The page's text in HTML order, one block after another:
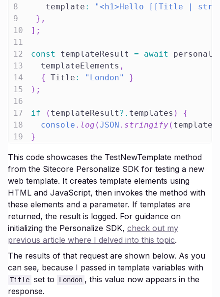
8
    template
:
"<h1>Hello [[Title |
9
} ,
10
] ;
11
12
const templateResult = await
13
  templateElements
,
14
{ Title : "London"
}
15
) ;
16
17
if ( templateResult ?. templates )
{
18
console . log (JSON . stringify(
19
}
This code showcases the TestNewTemplate method
from the Sitecore Personalize SDK for testing a new
web template. It creates template elements using
HTML and JavaScript, then invokes the method with
these elements and a parameter. If templates are
returned, the result is logged. For guidance on
initializing the Personalize SDK, check out my
previous article where I delved into this topic.
The results of that request are shown below. As you
can see, because I passed in template variables with
Title set to London , this value now appears in the
response.